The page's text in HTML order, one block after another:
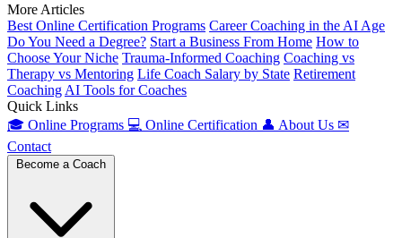
More Articles
Best Online Certification Programs Career Coaching in the AI Age
Do You Need a Degree? Start a Business From Home How to
Choose Your Niche Trauma-Informed Coaching Coaching vs
Therapy vs Mentoring Life Coach Salary by State Retirement
Coaching AI Tools for Coaches
Quick Links
🎓 Online Programs 💻 Online Certification 👤 About Us ✉
Contact